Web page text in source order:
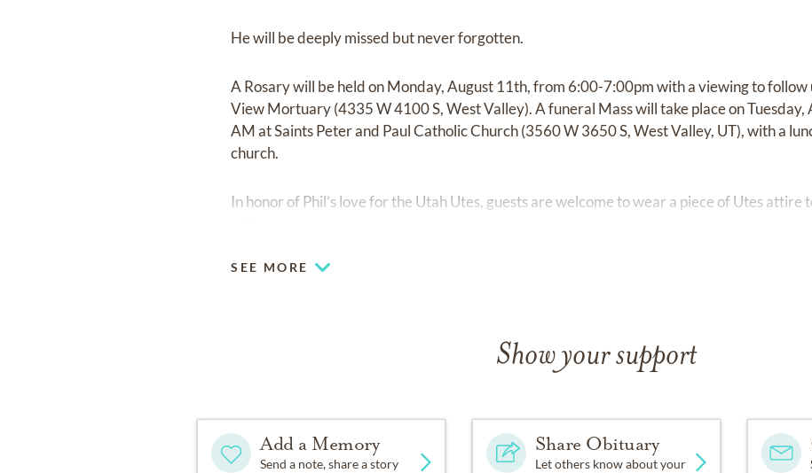
He will be deeply missed but never forgotten.
A Rosary will be held on Monday, August 11th, from 6:00-7:00pm with a viewing to
View Mortuary (4335 W 4100 S, West Valley). A funeral Mass will take place on
AM at Saints Peter and Paul Catholic Church (3560 W 3650 S, West Valley, UT), with a
church.
In honor of Phil’s love for the Utah Utes, guests are welcome to wear a piece of Utes attire
SEE MORE
Show your support
Add a Memory
Send a note, share a story
Share Obituary
Let others know about your